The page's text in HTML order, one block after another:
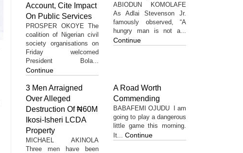
Account, Cite Impact
On Public Services
PROSPER OKOYE The
coalition of Nigerian civil
society organisations on
Friday welcomed
President Bola...
Continue
ABIODUN KOMOLAFE
As Adlai Stevenson Jr.
famously observed, “A
hungry man is not a...
Continue
3 Men Arraigned
Over Alleged
Destruction Of ₦60M
Ikosi-Isheri LCDA
Property
MICHAEL AKINOLA
Three men have been
A Road Worth
Commending
BABAFEMI OJUDU I am
going to play a dangerous
little game this morning.
It... Continue